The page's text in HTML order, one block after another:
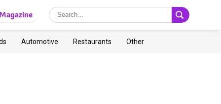
Magazine
Automotive Restaurants Other